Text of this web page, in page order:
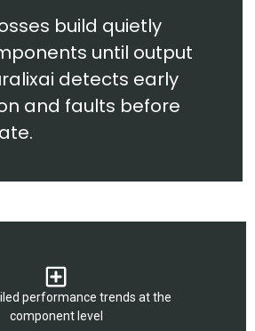
build quietly
until output
detects early
and faults before
performance trends at the
component level